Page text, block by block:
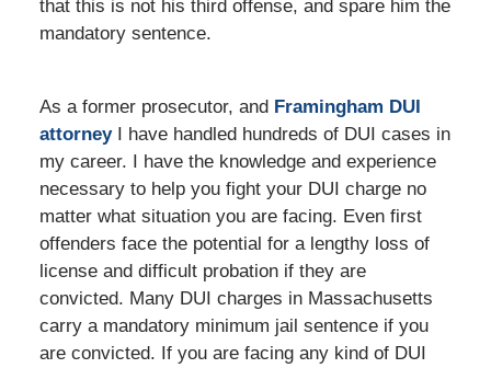
that this is not his third offense, and spare him the
mandatory sentence.
As a former prosecutor, and Framingham DUI
attorneyI have handled hundreds of DUI cases in
my career. I have the knowledge and experience
necessary to help you fight your DUI charge no
matter what situation you are facing. Even first
offenders face the potential for a lengthy loss of
license and difficult probation if they are
convicted. Many DUI charges in Massachusetts
carry a mandatory minimum jail sentence if you
are convicted. If you are facing any kind of DUI